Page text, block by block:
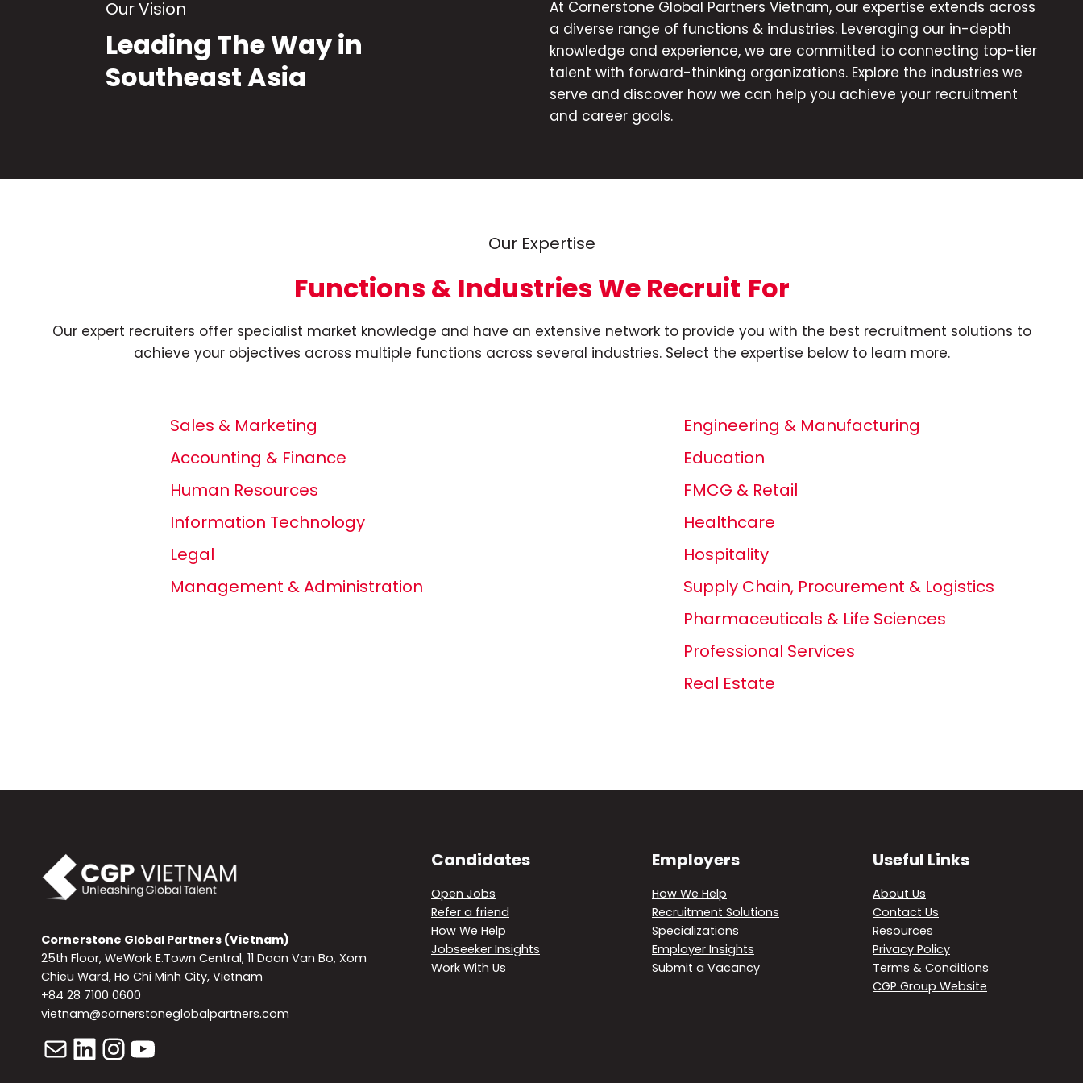
Our Vision
Leading The Way in
Southeast Asia
At Cornerstone Global Partners Vietnam, our expertise extends across
a diverse range of functions & industries. Leveraging our in-depth
knowledge and experience, we are committed to connecting top-tier
talent with forward-thinking organizations. Explore the industries we
serve and discover how we can help you achieve your recruitment
and career goals.
Our Expertise
Functions & Industries We Recruit For
Our expert recruiters offer specialist market knowledge and have an extensive network to provide you with the best recruitment solutions to
achieve your objectives across multiple functions across several industries. Select the expertise below to learn more.
Sales & Marketing
Accounting & Finance
Human Resources
Information Technology
Legal
Management & Administration
Engineering & Manufacturing
Education
FMCG & Retail
Healthcare
Hospitality
Supply Chain, Procurement & Logistics
Pharmaceuticals & Life Sciences
Professional Services
Real Estate
Cornerstone Global Partners (Vietnam)
25th Floor, WeWork E.Town Central, 11 Doan Van Bo, Xom
Chieu Ward, Ho Chi Minh City, Vietnam
+84 28 7100 0600
vietnam@cornerstoneglobalpartners.com
MailLinkedIn
Instagram
YouTube
Candidates
Open Jobs
Refer a friend
How We Help
Jobseeker Insights
Work With Us
Employers
How We Help
Recruitment Solutions
Specializations
Employer Insights
Submit a Vacancy
Useful Links
About Us
Contact Us
Resources
Privacy Policy
Terms & Conditions
CGP Group Website